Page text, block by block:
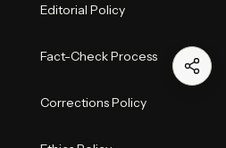
Editorial Policy
Fact-Check Process
Corrections Policy